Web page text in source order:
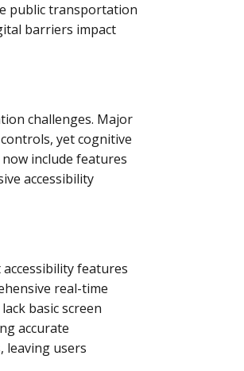
public transportation
barriers impact
challenges. Major
yet cognitive
include features
accessibility
features
real-time
basic screen
accurate
leaving users